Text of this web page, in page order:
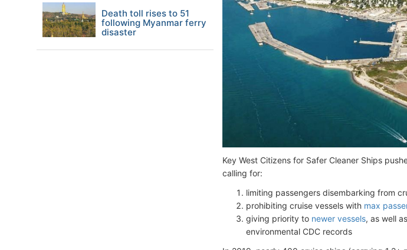
Key West Citizens for Safer Cleaner Ships
calling for:
limiting passengers disembarking from
prohibiting cruise vessels with max
giving priority to newer vessels, as well
environmental CDC records
Death toll rises to 51
following Myanmar ferry
disaster